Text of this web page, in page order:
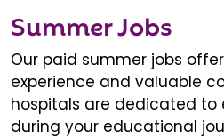
Summer Jobs
Our paid summer jobs
experience and valuable
hospitals are dedicated to
during your educational